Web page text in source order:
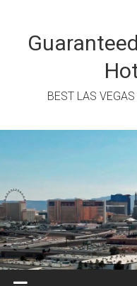
content
BEST LAS